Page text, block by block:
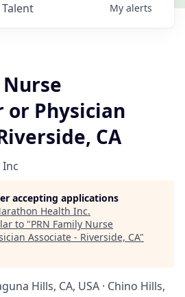
Talent My alerts
Nurse
Physician
CA
accepting applications
Health Inc.
to "PRN Family Nurse
Associate - Riverside, CA"
Hills, CA, USA · Chino Hills,